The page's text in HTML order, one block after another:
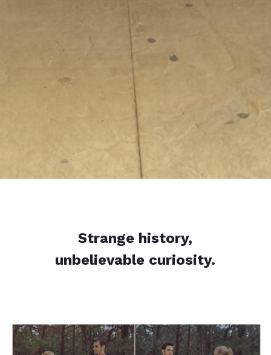
Strange history,
unbelievable curiosity.